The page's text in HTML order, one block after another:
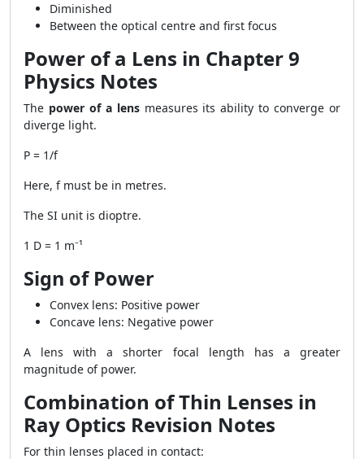
Diminished
Between the optical centre and first focus
Power of a Lens in Chapter 9
Physics Notes
The power of a lensmeasures its ability to converge or
diverge light.
P = 1/f
Here, f must be in metres.
The SI unit is dioptre.
1 D = 1 m⁻¹
Sign of Power
Convex lens: Positive power
Concave lens: Negative power
A lens with a shorter focal length has a greater
magnitude of power.
Combination of Thin Lenses in
Ray Optics Revision Notes
For thin lenses placed in contact: